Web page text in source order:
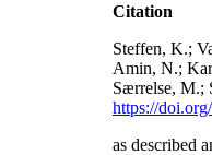
Citation
Steffen, K.;
Amin, N.;
Særrelse, M.;
https://
as described